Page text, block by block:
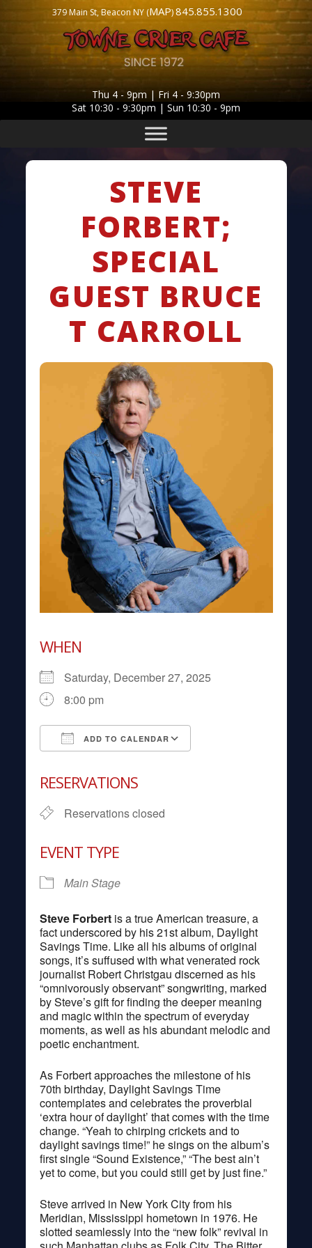
379 Main St, Beacon NY (MAP)845.855.1300
Thu 4 - 9pm | Fri 4 - 9:30pm
Sat 10:30 - 9:30pm | Sun 10:30 - 9pm
STEVE
FORBERT;
SPECIAL
GUEST BRUCE
T CARROLL
WHEN
Saturday, December 27, 2025
8:00 pm
ADD TO CALENDAR
RESERVATIONS
Reservations closed
EVENT TYPE
Main Stage
Steve Forbertis a true American treasure, a
fact underscored by his 21st album, Daylight
Savings Time. Like all his albums of original
songs, it’s suffused with what venerated rock
journalist Robert Christgau discerned as his
“omnivorously observant” songwriting, marked
by Steve’s gift for finding the deeper meaning
and magic within the spectrum of everyday
moments, as well as his abundant melodic and
poetic enchantment.
As Forbert approaches the milestone of his
70th birthday, Daylight Savings Time
contemplates and celebrates the proverbial
‘extra hour of daylight’ that comes with the time
change. “Yeah to chirping crickets and to
daylight savings time!” he sings on the album’s
first single “Sound Existence,” “The best ain’t
yet to come, but you could still get by just fine.”
Steve arrived in New York City from his
Meridian, Mississippi hometown in 1976. He
slotted seamlessly into the “new folk” revival in